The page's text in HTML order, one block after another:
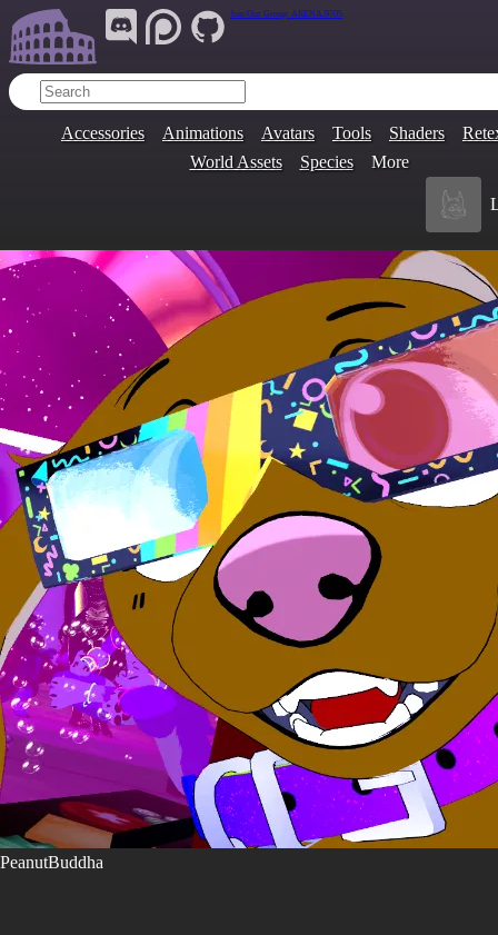
Join Our Group: ARENA.9705
Accessories Animations Avatars Tools Shaders
World Assets
Species More
PeanutBuddha